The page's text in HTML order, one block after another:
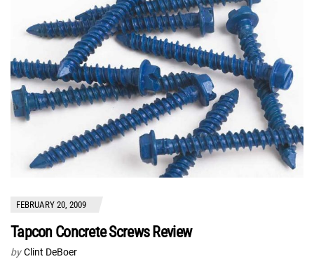
FEBRUARY 20, 2009
Tapcon Concrete Screws Review
by Clint DeBoer